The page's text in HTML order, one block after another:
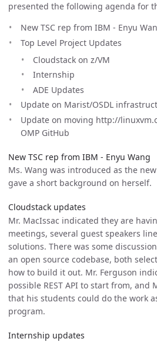
presented the following agenda for
New TSC rep from IBM - Enyu
Top Level Project Updates
Cloudstack on z/VM
Internship
ADE Updates
Update on Marist/OSDL
Update on moving http://
OMP GitHub
New TSC rep from IBM - Enyu Wang
Ms. Wang was introduced as the
gave a short background on herself.
Cloudstack updates
Mr. MacIssac indicated they are
meetings, several guest speakers
solutions. There was some
an open source codebase, both
how to build it out. Mr. Ferguson
possible REST API to start from, and
that his students could do the work
program.
Internship updates